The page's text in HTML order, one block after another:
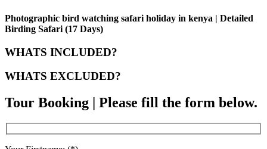
Photographic bird watching safari holiday in kenya | Detailed
Birding Safari (17 Days)
WHATS INCLUDED?
WHATS EXCLUDED?
Tour Booking | Please fill the form below.